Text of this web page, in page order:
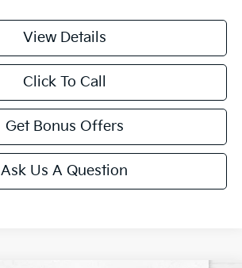
View Details
Click To Call
Get Bonus Offers
Ask Us A Question